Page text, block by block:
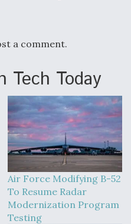
a comment.
Tech Today
Air Force Modifying B-52
To Resume Radar
Modernization Program
Testing